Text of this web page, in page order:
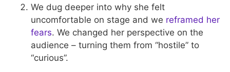
We dug deeper into why she felt
uncomfortable on stage and we reframed her
fears. We changed her perspective on the
audience – turning them from “hostile” to
“curious”.